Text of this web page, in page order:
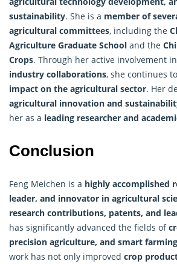
sustainability. She is a member of
agricultural committees, including the
Agriculture Graduate School and the
Crops. Through her active involvement in
industry collaborations, she continues
impact on the agricultural sector. Her
agricultural innovation and
her as a leading researcher and
Conclusion
Feng Meichen is a highly accomplished
leader, and innovator in agricultural
research contributions, patents, and
has significantly advanced the fields of
precision agriculture, and smart
work has not only improved crop